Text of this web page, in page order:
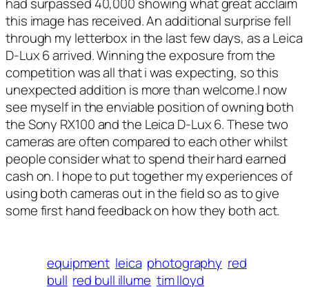
this image has received. An additional surprise fell
through my letterbox in the last few days, as a Leica
D-Lux 6 arrived. Winning the exposure from the
competition was all that i was expecting, so this
unexpected addition is more than welcome.I now
see myself in the enviable position of owning both
the Sony RX100 and the Leica D-Lux 6. These two
cameras are often compared to each other whilst
people consider what to spend their hard earned
cash on. I hope to put together my experiences of
using both cameras out in the field so as to give
some first hand feedback on how they both act.
equipment leica photography red
bull red bull illume tim lloyd